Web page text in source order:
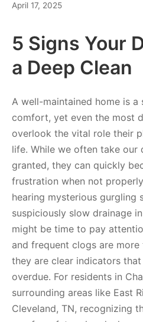
April 17, 2025
5 Signs Your
a Deep Clean
A well-maintained home is a
comfort, yet even the most
overlook the vital role their
life. While we often take our
granted, they can quickly
frustration when not
hearing mysterious gurgling
suspiciously slow drainage
might be time to pay
and frequent clogs are more
they are clear indicators
overdue. For residents in
surrounding areas like East
Cleveland, TN, recognizing